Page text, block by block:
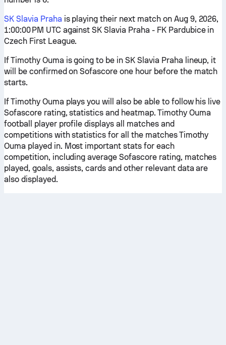
SK Slavia Praha is playing their next match on Aug 9, 2026,
1:00:00 PM UTC against SK Slavia Praha - FK Pardubice in
Czech First League.
If Timothy Ouma is going to be in SK Slavia Praha lineup, it
will be confirmed on Sofascore one hour before the match
starts.
If Timothy Ouma plays you will also be able to follow his live
Sofascore rating, statistics and heatmap. Timothy Ouma
football player profile displays all matches and
competitions with statistics for all the matches Timothy
Ouma played in. Most important stats for each
competition, including average Sofascore rating, matches
played, goals, assists, cards and other relevant data are
also displayed.